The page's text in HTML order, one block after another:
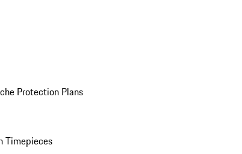
Protection Plans
Timepieces